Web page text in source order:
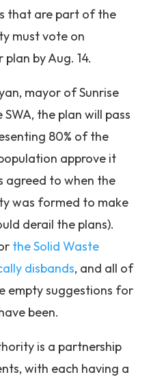
that are part of the
must vote on
by Aug. 14.
mayor of Sunrise
the plan will pass
80% of the
approve it
agreed to when the
was formed to make
derail the plans).
the Solid Waste
disbands, and all of
empty suggestions for
been.
is a partnership
with each having a